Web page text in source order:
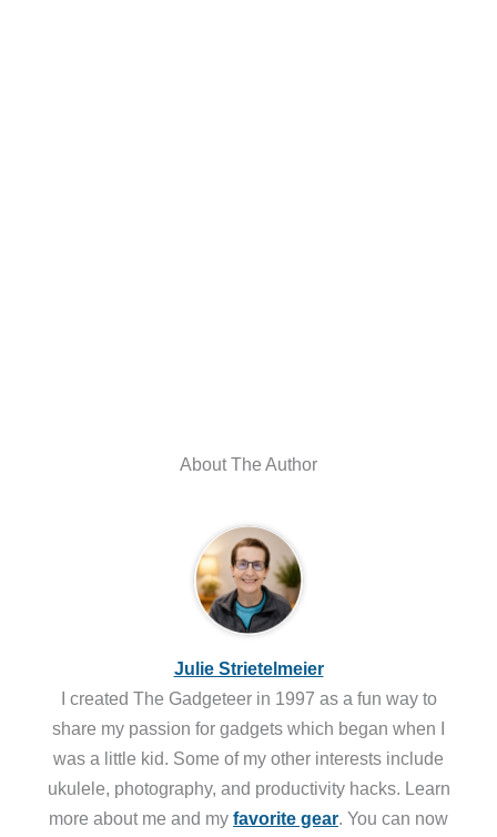
About The Author
Julie Strietelmeier
I created The Gadgeteer in 1997 as a fun way to
share my passion for gadgets which began when I
was a little kid. Some of my other interests include
ukulele, photography, and productivity hacks. Learn
more about me and my favorite gear. You can now